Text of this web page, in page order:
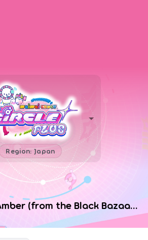
Region: Japan
False Amber (from the Black Bazaar, Or by A Kervan Trader from the Lands Afar, Or Buried Beneath the Shifting Sands That Lead Everywhere but Nowhere)